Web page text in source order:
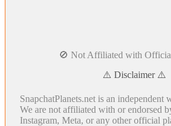
🚫 Not Affiliated with
⚠️ Disclaimer ⚠️
SnapchatPlanets.net is an independent
We are not affiliated with or endorsed
Instagram, Meta, or any other official